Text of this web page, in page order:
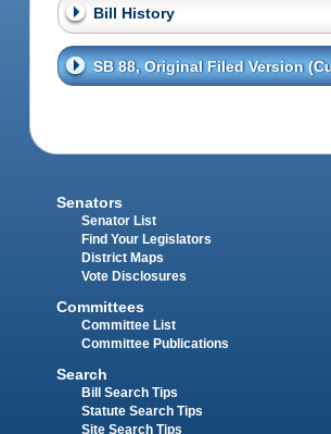
Bill History
SB 88, Original Filed Version
Senators
Senator List
Find Your Legislators
District Maps
Vote Disclosures
Committees
Committee List
Committee Publications
Search
Bill Search Tips
Statute Search Tips
Site Search Tips